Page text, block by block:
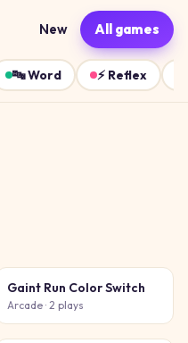
New All games
🔤Word ⚡ Reflex
Gaint Run Color Switch
Arcade · 2 plays